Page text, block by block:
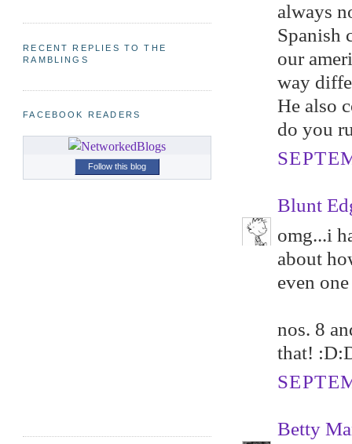
always
Spanish
our
way
He also
do you
Blunt
omg...i
about
even
nos. 8
that!
Betty
RECENT REPLIES TO THE
RAMBLINGS
FACEBOOK READERS
Follow this blog